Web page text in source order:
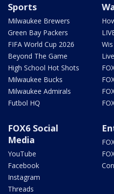
Sports
Milwaukee Brewers
Green Bay Packers
FIFA World Cup 2026
Beyond The Game
High School Hot Shots
Milwaukee Bucks
Milwaukee Admirals
Futbol HQ
FOX6 Social
Media
YouTube
Facebook
Instagram
Threads